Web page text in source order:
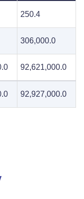
250.4
306,000.0
92,621,000.0
92,927,000.0